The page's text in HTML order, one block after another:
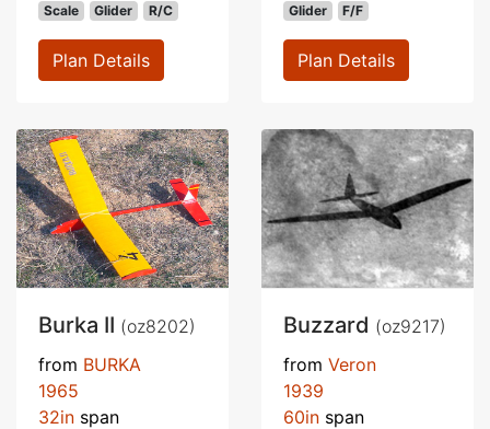
Scale Glider R/C
Plan Details
Glider F/F
Plan Details
Burka II (oz8202)
from BURKA
1965
32in span
Buzzard (oz9217)
from Veron
1939
60in span